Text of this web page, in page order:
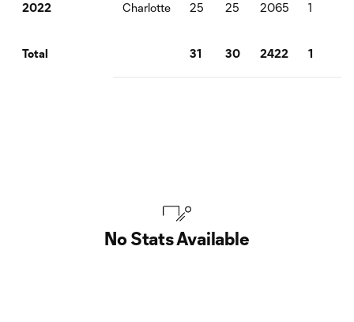
2022 Charlotte 25 25 2065 1
Total 31 30 2422 1
No Stats Available